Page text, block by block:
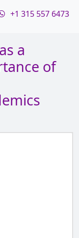
+1 315 557 6473
a
of